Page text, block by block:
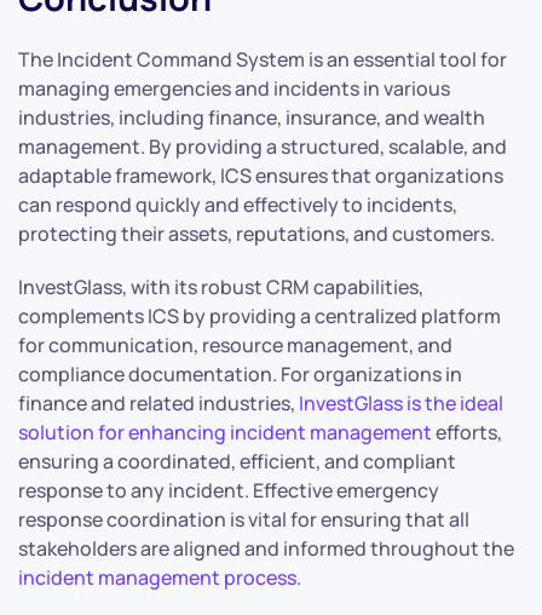
The Incident Command System is an essential tool for
managing emergencies and incidents in various
industries, including finance, insurance, and wealth
management. By providing a structured, scalable, and
adaptable framework, ICS ensures that organizations
can respond quickly and effectively to incidents,
protecting their assets, reputations, and customers.
InvestGlass, with its robust CRM capabilities,
complements ICS by providing a centralized platform
for communication, resource management, and
compliance documentation. For organizations in
finance and related industries, InvestGlass is the ideal
solution for enhancing incident managementefforts,
ensuring a coordinated, efficient, and compliant
response to any incident. Effective emergency
response coordination is vital for ensuring that all
stakeholders are aligned and informed throughout the
incident management process.